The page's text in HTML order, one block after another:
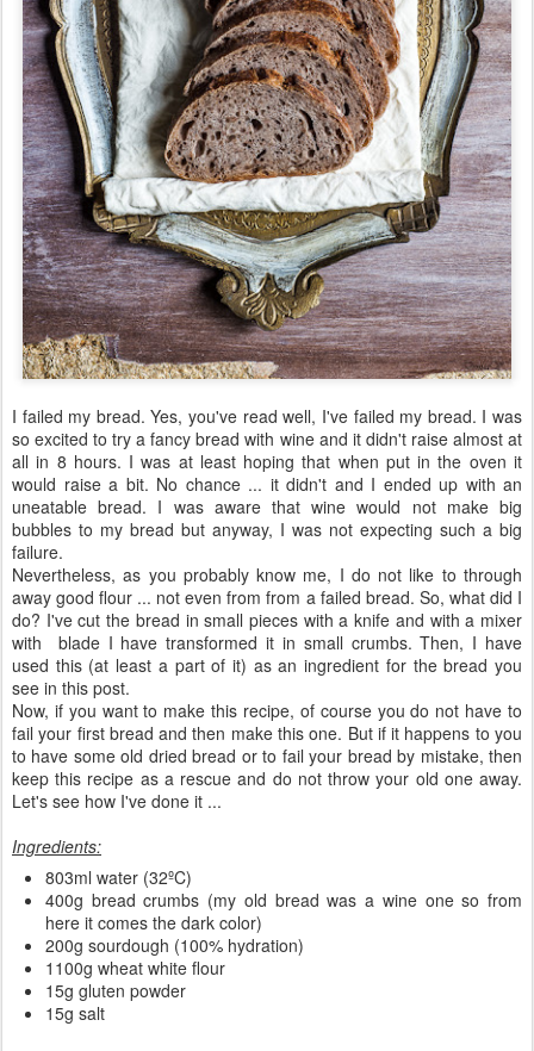
I failed my bread. Yes, you've read well, I've failed my bread. I was
so excited to try a fancy bread with wine and it didn't raise almost at
all in 8 hours. I was at least hoping that when put in the oven it
would raise a bit. No chance ... it didn't and I ended up with an
uneatable bread. I was aware that wine would not make big
bubbles to my bread but anyway, I was not expecting such a big
failure.
Nevertheless, as you probably know me, I do not like to through
away good flour ... not even from from a failed bread. So, what did I
do? I've cut the bread in small pieces with a knife and with a mixer
with blade I have transformed it in small crumbs. Then, I have
used this (at least a part of it) as an ingredient for the bread you
see in this post.
Now, if you want to make this recipe, of course you do not have to
fail your first bread and then make this one. But if it happens to you
to have some old dried bread or to fail your bread by mistake, then
keep this recipe as a rescue and do not throw your old one away.
Let's see how I've done it ...
Ingredients:
803ml water (32ºC)
400g bread crumbs (my old bread was a wine one so from
here it comes the dark color)
200g sourdough (100% hydration)
1100g wheat white flour
15g gluten powder
15g salt